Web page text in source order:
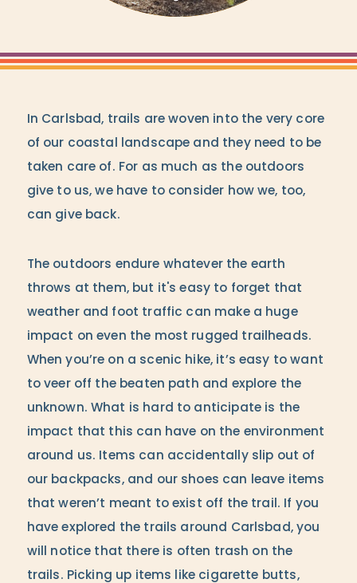
In Carlsbad, trails are woven into the very core
of our coastal landscape and they need to be
taken care of. For as much as the outdoors
give to us, we have to consider how we, too,
can give back.
The outdoors endure whatever the earth
throws at them, but it's easy to forget that
weather and foot traffic can make a huge
impact on even the most rugged trailheads.
When you’re on a scenic hike, it’s easy to want
to veer off the beaten path and explore the
unknown. What is hard to anticipate is the
impact that this can have on the environment
around us. Items can accidentally slip out of
our backpacks, and our shoes can leave items
that weren’t meant to exist off the trail. If you
have explored the trails around Carlsbad, you
will notice that there is often trash on the
trails. Picking up items like cigarette butts,